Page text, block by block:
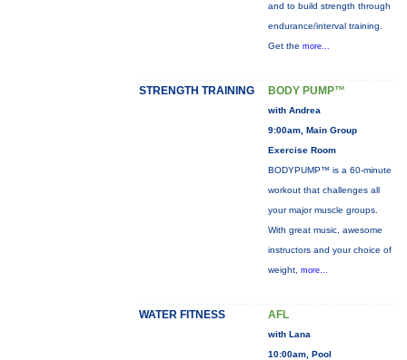
and to build strength through
endurance/interval training.
Get the more...
STRENGTH TRAINING BODY PUMP™
with Andrea
9:00am, Main Group
Exercise Room
BODYPUMP™ is a 60-minute
workout that challenges all
your major muscle groups.
With great music, awesome
instructors and your choice of
weight, more...
WATER FITNESS AFL
with Lana
10:00am, Pool